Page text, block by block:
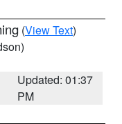
(View Text)
Updated: 01:37
PM